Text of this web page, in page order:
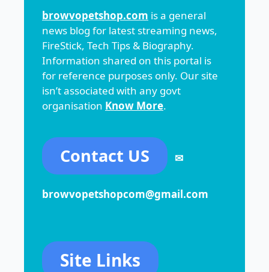
browvopetshop.com is a general
news blog for latest streaming news,
FireStick, Tech Tips & Biography.
Information shared on this portal is
for reference purposes only. Our site
isn’t associated with any govt
organisation Know More.
Contact US ✉
browvopetshopcom@gmail.com
Site Links